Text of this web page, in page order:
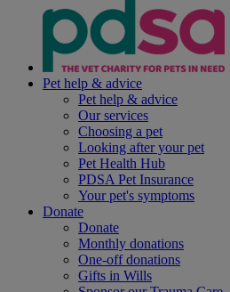
Pet help & advice
Pet help & advice
Our services
Choosing a pet
Looking after your pet
Pet Health Hub
PDSA Pet Insurance
Your pet's symptoms
Donate
Donate
Monthly donations
One-off donations
Gifts in Wills